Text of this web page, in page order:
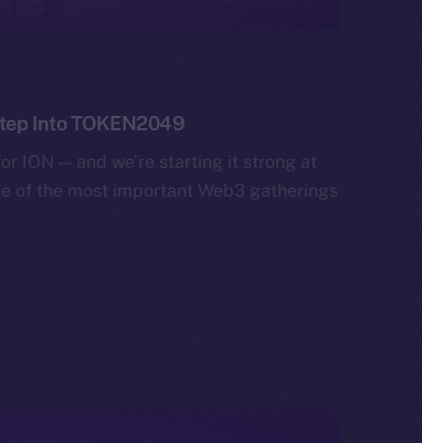
Into TOKEN2049
ION — and we’re starting it strong at
of the most important Web3 gatherings